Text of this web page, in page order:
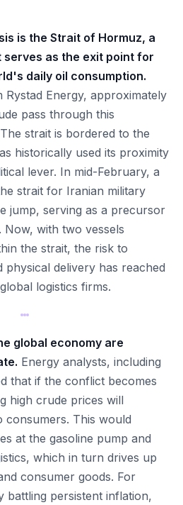
is the Strait of Hormuz, a
as the exit point for
daily oil consumption.
Energy, approximately
pass through this
strait is bordered to the
historically used its proximity
lever. In mid-February, a
strait for Iranian military
jump, serving as a precursor
with two vessels
the strait, the risk to
physical delivery has reached
logistics firms.
global economy are
Energy analysts, including
that if the conflict becomes
high crude prices will
consumers. This would
at the gasoline pump and
which in turn drives up
consumer goods. For
persistent inflation,